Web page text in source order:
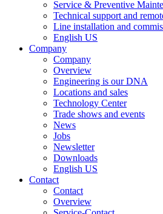
Service & Preventive
Technical support and
Line installation and
English US
Company
Company
Overview
Engineering is our DNA
Locations and sales
Technology Center
Trade shows and events
News
Jobs
Newsletter
Downloads
English US
Contact
Contact
Overview